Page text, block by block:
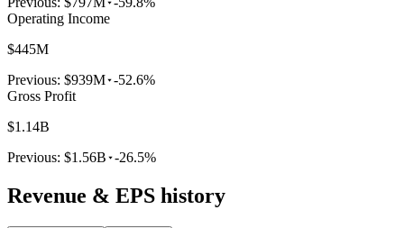
Operating Income
$445M
Previous: $939M -52.6%
Gross Profit
$1.14B
Previous: $1.56B -26.5%
Revenue & EPS history